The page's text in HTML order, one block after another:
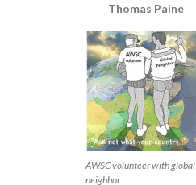
Thomas Paine
AWSC volunteer with global
neighbor